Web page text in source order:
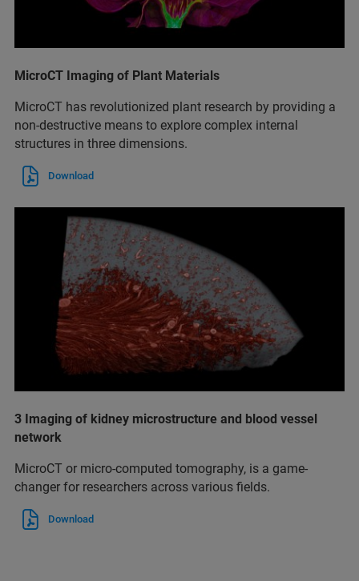
MicroCT Imaging of Plant Materials
MicroCT has revolutionized plant research by providing a
non-destructive means to explore complex internal
structures in three dimensions.
Download
3 Imaging of kidney microstructure and blood vessel
network
MicroCT or micro-computed tomography, is a game-
changer for researchers across various fields.
Download